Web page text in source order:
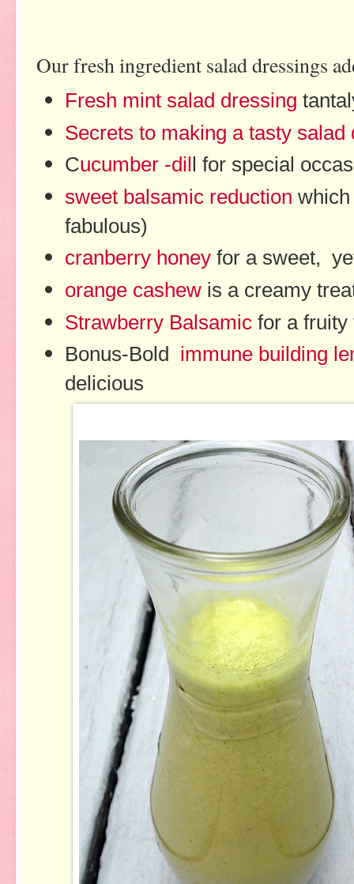
Our fresh ingredient salad dressings
Fresh mint salad dressing
Secrets to making a tasty salad
Cucumber -dil
l for special
sweet balsamic reduction
fabulous)
cranberry honey for a sweet,
orange cashew is a creamy
Strawberry Balsamicfor a fruity
Bonus-Bold
immune building
delicious